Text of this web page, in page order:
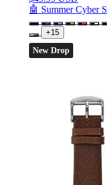
🤖 Summer Cyber
+15
New Drop